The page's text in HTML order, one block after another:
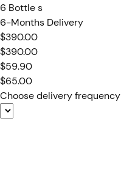
6 Bottle s
6-Months Delivery
$390.00
$390.00
$59.90
$65.00
Choose delivery frequency